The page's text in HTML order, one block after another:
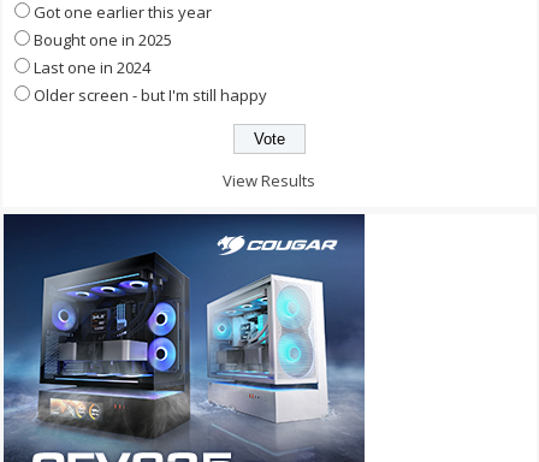
Got one earlier this year
Bought one in 2025
Last one in 2024
Older screen - but I'm still happy
View Results